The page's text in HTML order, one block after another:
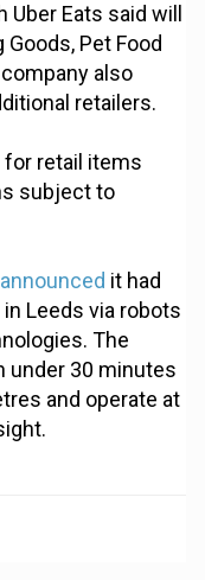
Eats said will
Goods, Pet Food
also
retailers.
for retail items
subject to
it had
Leeds via robots
The
under 30 minutes
and operate at